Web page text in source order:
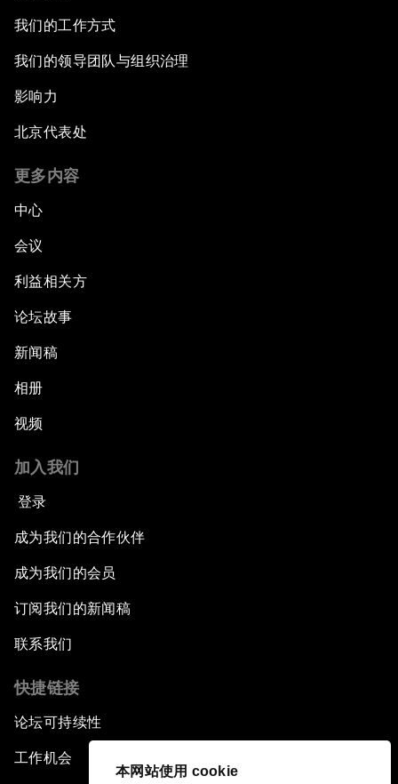
本网站使用 cookie
我们的工作方式
我们的领导团队与组织治理
影响力
北京代表处
更多内容
中心
会议
利益相关方
论坛故事
新闻稿
相册
视频
加入我们
登录
成为我们的合作伙伴
成为我们的会员
订阅我们的新闻稿
联系我们
快捷链接
论坛可持续性
工作机会